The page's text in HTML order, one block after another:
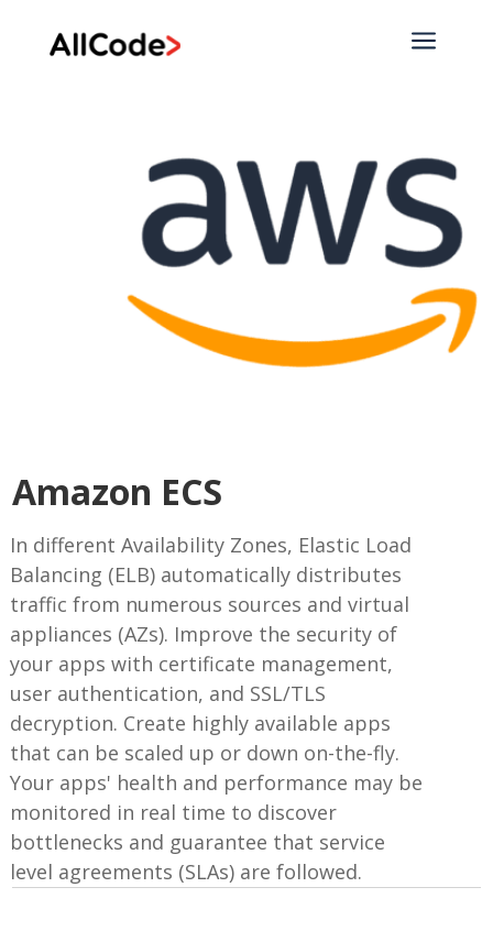
a
Amazon ECS
In different Availability Zones, Elastic Load
Balancing (ELB) automatically distributes
traffic from numerous sources and virtual
appliances (AZs). Improve the security of
your apps with certificate management,
user authentication, and SSL/TLS
decryption. Create highly available apps
that can be scaled up or down on-the-fly.
Your apps' health and performance may be
monitored in real time to discover
bottlenecks and guarantee that service
level agreements (SLAs) are followed.